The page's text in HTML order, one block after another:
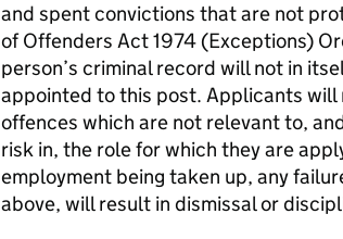
and spent convictions that are not
of Offenders Act 1974 (Exceptions)
person’s criminal record will not in
appointed to this post. Applicants
offences which are not relevant to,
risk in, the role for which they are
employment being taken up, any
above, will result in dismissal or